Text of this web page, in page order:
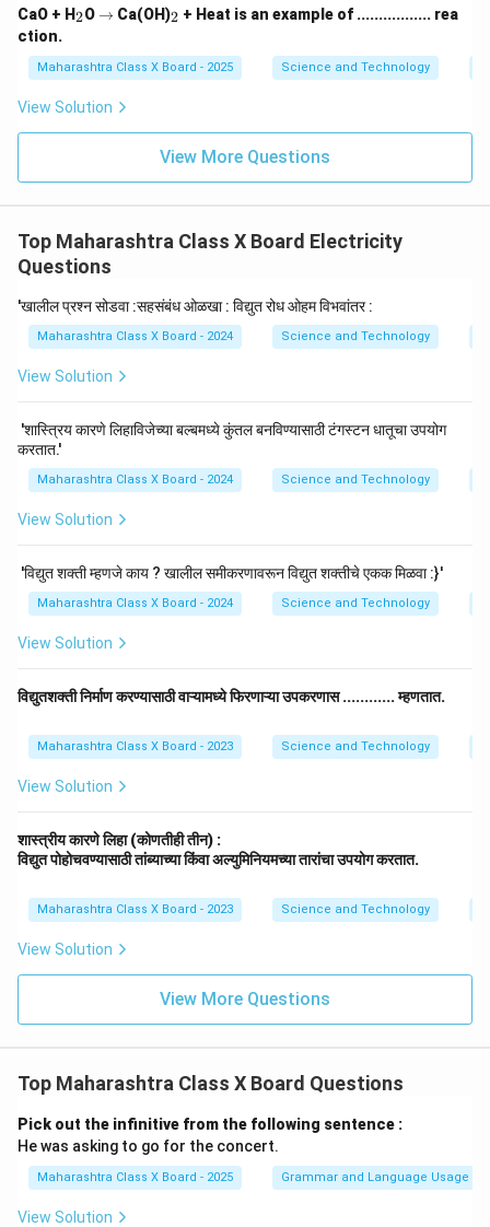
CaO + H_
2
2O
\r
ta
rr
w
→ Ca(OH)_
2
2 + Heat is an example of ................. rea
ction.
Maharashtra Class X Board - 2025 Science and Technology
View Solution
View More Questions
Top Maharashtra Class X Board Electricity
Questions
'खालील प्रश्न सोडवा :सहसंबंध ओळखा : विद्युत रोध ओहम विभवांतर :
Maharashtra Class X Board - 2024 Science and Technology
View Solution
'शास्त्रिय कारणे लिहाविजेच्या बल्बमध्ये कुंतल बनविण्यासाठी टंगस्टन धातूचा उपयोग
करतात.'
Maharashtra Class X Board - 2024 Science and Technology
View Solution
'विद्युत शक्ती म्हणजे काय ? खालील समीकरणावरून विद्युत शक्तीचे एकक मिळवा :}'
Maharashtra Class X Board - 2024 Science and Technology
View Solution
विद्युतशक्ती निर्माण करण्यासाठी वाऱ्यामध्ये फिरणाऱ्या उपकरणास ............ म्हणतात.
Maharashtra Class X Board - 2023 Science and Technology
View Solution
शास्त्रीय कारणे लिहा (कोणतीही तीन) :
विद्युत पोहोचवण्यासाठी तांब्याच्या किंवा अल्युमिनियमच्या तारांचा उपयोग करतात.
Maharashtra Class X Board - 2023 Science and Technology
View Solution
View More Questions
Top Maharashtra Class X Board Questions
Pick out the infinitive from the following sentence :
He was asking to go for the concert.
Maharashtra Class X Board - 2025 Grammar and Language Usage
View Solution